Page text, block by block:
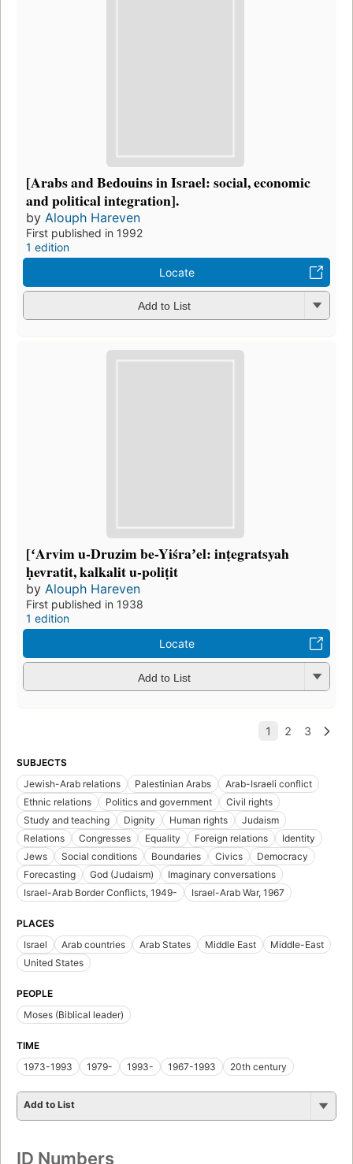
[Arabs and Bedouins in Israel: social, economic
and political integration].
by Alouph Hareven
First published in 1992
1 edition
Locate
Add to List
[ʻArvim u-Druzim be-Yiśraʼel: inṭegratsyah
ḥevratit, kalkalit u-poliṭit
by Alouph Hareven
First published in 1938
1 edition
Locate
Add to List
SUBJECTS
Jewish-Arab relations
Palestinian Arabs
Arab-Israeli conflict
Ethnic relations
Politics and government
Civil rights
Study and teaching
Dignity Human rights
Judaism
Relations
Congresses Equality Foreign relations
Identity
Jews
Social conditions Boundaries Civics
Democracy
Forecasting
God (Judaism)
Imaginary conversations
Israel-Arab Border Conflicts, 1949-
Israel-Arab War, 1967
PLACES
Israel
Arab countries Arab States Middle East
Middle-East
United States
PEOPLE
Moses (Biblical leader)
TIME
1973-1993
1979- 1993- 1967-1993 20th century
Add to List
ID Numbers